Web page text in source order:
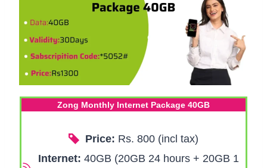
Zong Monthly Internet Package 40GB
Price: Rs. 800 (incl tax)
Internet: 40GB (20GB 24 hours + 20GB 1